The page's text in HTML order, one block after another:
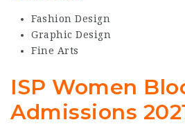
Fashion Design
Graphic Design
Fine Arts
ISP Women
Admissions